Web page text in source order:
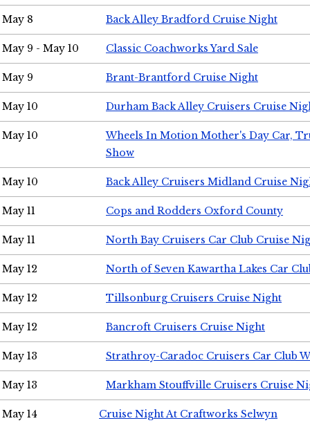
May 8 Back Alley Bradford Cruise Night
May 9 - May 10 Classic Coachworks Yard Sale
May 9 Brant-Brantford Cruise Night
May 10 Durham Back Alley Cruisers Cruise
May 10
Wheels In Motion Mother's Day Car,
Show
May 10 Back Alley Cruisers Midland Cruise
May 11 Cops and Rodders Oxford County
May 11 North Bay Cruisers Car Club Cruise
May 12 North of Seven Kawartha Lakes Car
May 12 Tillsonburg Cruisers Cruise Night
May 12 Bancroft Cruisers Cruise Night
May 13 Strathroy-Caradoc Cruisers Car Club
May 13 Markham Stouffville Cruisers Cruise
May 14 Cruise Night At Craftworks Selwyn